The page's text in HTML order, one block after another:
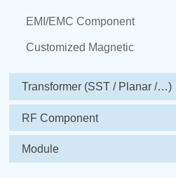
EMI/EMC Component
Customized Magnetic
Transformer (SST / Planar /…)
RF Component
Module